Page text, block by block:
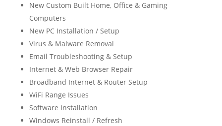
New Custom Built Home, Office & Gaming
Computers
New PC Installation / Setup
Virus & Malware Removal
Email Troubleshooting & Setup
Internet & Web Browser Repair
Broadband Internet & Router Setup
WiFi Range Issues
Software Installation
Windows Reinstall / Refresh